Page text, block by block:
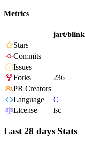
Metrics
jart/blink
Stars
Commits
Issues
Forks
236
PR Creators
Language
C
License
isc
Last 28 days Stats